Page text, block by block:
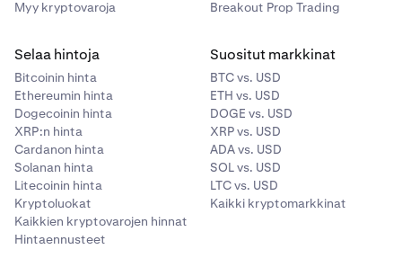
Myy kryptovaroja
Breakout Prop Trading
Selaa hintoja
Bitcoinin hinta
Ethereumin hinta
Dogecoinin hinta
XRP:n hinta
Cardanon hinta
Solanan hinta
Litecoinin hinta
Kryptoluokat
Kaikkien kryptovarojen hinnat
Hintaennusteet
Suositut markkinat
BTC vs. USD
ETH vs. USD
DOGE vs. USD
XRP vs. USD
ADA vs. USD
SOL vs. USD
LTC vs. USD
Kaikki kryptomarkkinat